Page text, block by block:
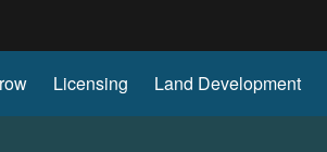
Licensing Land Development